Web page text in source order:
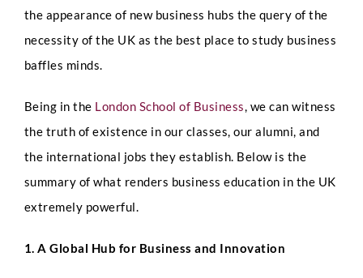
the appearance of new business hubs the query of the
necessity of the UK as the best place to study business
baffles minds.
Being in the London School of Business, we can witness
the truth of existence in our classes, our alumni, and
the international jobs they establish. Below is the
summary of what renders business education in the UK
extremely powerful.
1. A Global Hub for Business and Innovation